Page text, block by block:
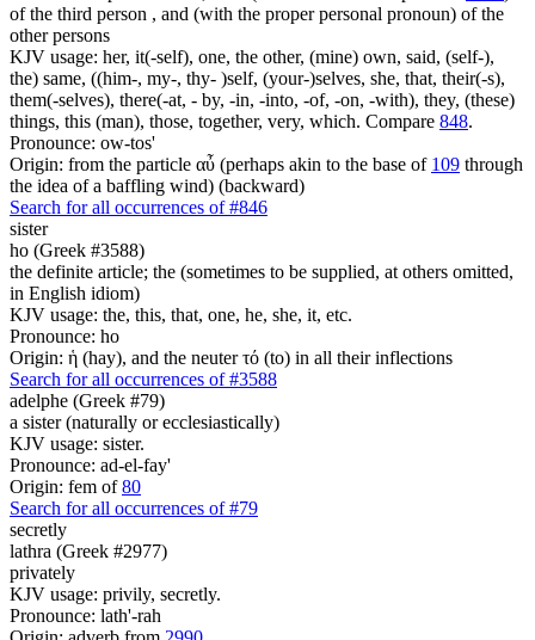
of the third person , and (with the proper personal pronoun) of the
other persons
KJV usage: her, it(-self), one, the other, (mine) own, said, (self-),
the) same, ((him-, my-, thy- )self, (your-)selves, she, that, their(-s),
them(-selves), there(-at, - by, -in, -into, -of, -on, -with), they, (these)
things, this (man), those, together, very, which. Compare 848.
Pronounce: ow-tos'
Origin: from the particle αὖ (perhaps akin to the base of 109 through
the idea of a baffling wind) (backward)
Search for all occurrences of #846
sister
ho (Greek #3588)
the definite article; the (sometimes to be supplied, at others omitted,
in English idiom)
KJV usage: the, this, that, one, he, she, it, etc.
Pronounce: ho
Origin: ἡ (hay), and the neuter τό (to) in all their inflections
Search for all occurrences of #3588
adelphe (Greek #79)
a sister (naturally or ecclesiastically)
KJV usage: sister.
Pronounce: ad-el-fay'
Origin: fem of80
Search for all occurrences of #79
secretly
lathra (Greek #2977)
privately
KJV usage: privily, secretly.
Pronounce: lath'-rah